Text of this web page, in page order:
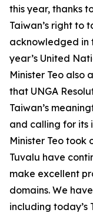
this year, thanks
Taiwan’s right to
acknowledged in
year’s United
Minister Teo also
that UNGA
Taiwan’s
and calling for its
Minister Teo
Tuvalu have
make excellent
domains. We
including today’s